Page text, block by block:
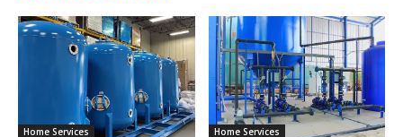
Home Services Home Services